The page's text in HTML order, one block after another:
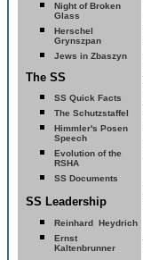
Night of Broken
Glass
Herschel
Grynszpan
Jews in Zbaszyn
The SS
SS Quick Facts
The Schutzstaffel
Himmler's Posen
Speech
Evolution of the
RSHA
SS Documents
SS Leadership
Reinhard Heydrich
Ernst
Kaltenbrunner